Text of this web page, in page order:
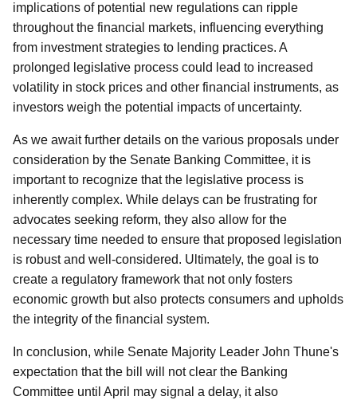
implications of potential new regulations can ripple
throughout the financial markets, influencing everything
from investment strategies to lending practices. A
prolonged legislative process could lead to increased
volatility in stock prices and other financial instruments, as
investors weigh the potential impacts of uncertainty.
As we await further details on the various proposals under
consideration by the Senate Banking Committee, it is
important to recognize that the legislative process is
inherently complex. While delays can be frustrating for
advocates seeking reform, they also allow for the
necessary time needed to ensure that proposed legislation
is robust and well-considered. Ultimately, the goal is to
create a regulatory framework that not only fosters
economic growth but also protects consumers and upholds
the integrity of the financial system.
In conclusion, while Senate Majority Leader John Thune's
expectation that the bill will not clear the Banking
Committee until April may signal a delay, it also